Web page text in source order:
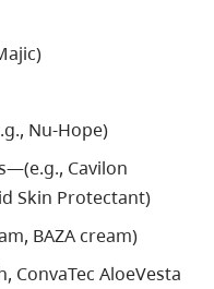
Nu-Hope)
., Cavilon
Skin Protectant)
BAZA cream)
ConvaTec AloeVesta